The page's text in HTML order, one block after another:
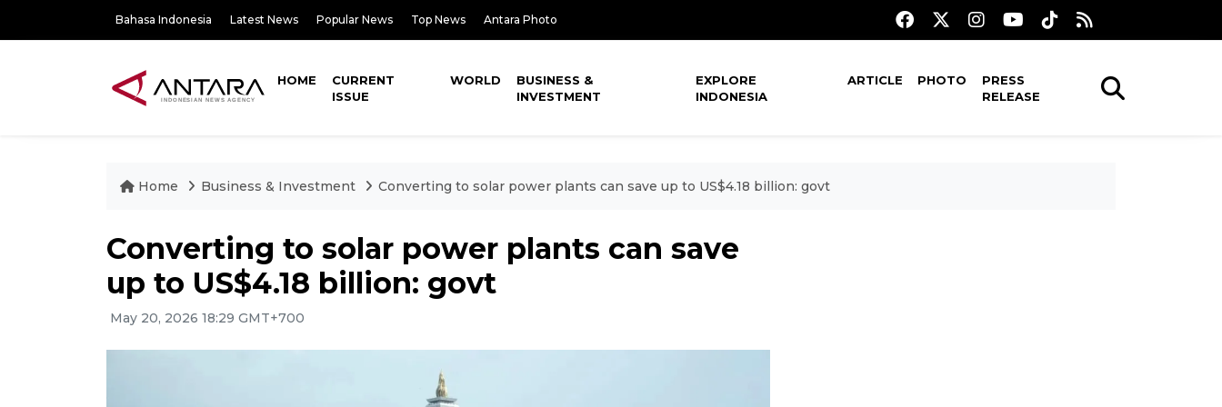
Bahasa Indonesia Latest News Popular News Top News Antara Photo
HOME
CURRENT
ISSUE
WORLD
BUSINESS &
INVESTMENT
EXPLORE
INDONESIA
ARTICLE PHOTO
PRESS
RELEASE
Home Business & Investment Converting to solar power plants can save up to US$4.18 billion: govt
Converting to solar power plants can save
up to US$4.18 billion: govt
May 20, 2026 18:29 GMT+700